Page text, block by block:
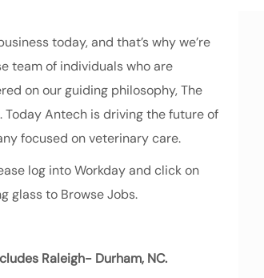
today, and that’s why we’re
team of individuals who are
on our guiding philosophy, The
Today Antech is driving the future of
focused on veterinary care.
log into Workday and click on
glass to Browse Jobs.
Raleigh- Durham, NC.